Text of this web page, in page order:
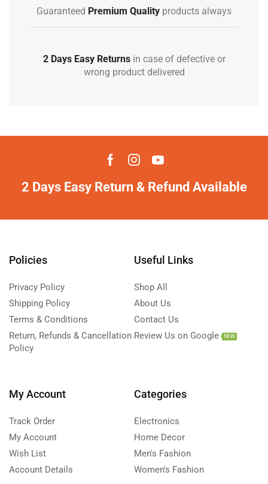
Guaranteed Premium Quality products always
2 Days Easy Returnsin case of defective or
wrong product delivered
2 Days Easy Return & Refund Available
Policies
Privacy Policy
Shipping Policy
Terms & Conditions
Return, Refunds & Cancellation
Policy
Useful Links
Shop All
About Us
Contact Us
Review Us on Google
NEW
My Account
Track Order
My Account
Wish List
Account Details
Categories
Electronics
Home Decor
Men's Fashion
Women's Fashion